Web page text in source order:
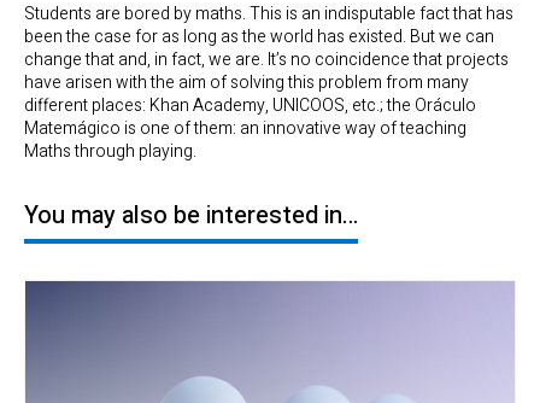
Students are bored by maths. This is an indisputable fact that has
been the case for as long as the world has existed. But we can
change that and, in fact, we are. It’s no coincidence that projects
have arisen with the aim of solving this problem from many
different places: Khan Academy, UNICOOS, etc.; the Oráculo
Matemágico is one of them: an innovative way of teaching
Maths through playing.
You may also be interested in…